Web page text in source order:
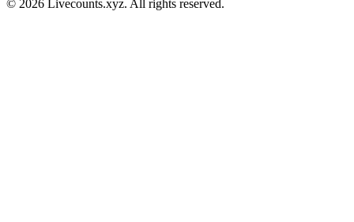
© 2026 Livecounts.xyz. All rights reserved.